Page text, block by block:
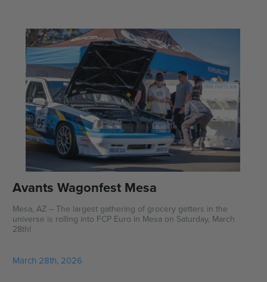
Avants Wagonfest Mesa
Mesa, AZ -- The largest gathering of grocery getters in the
universe is rolling into FCP Euro in Mesa on Saturday, March
28th!
March 28th, 2026